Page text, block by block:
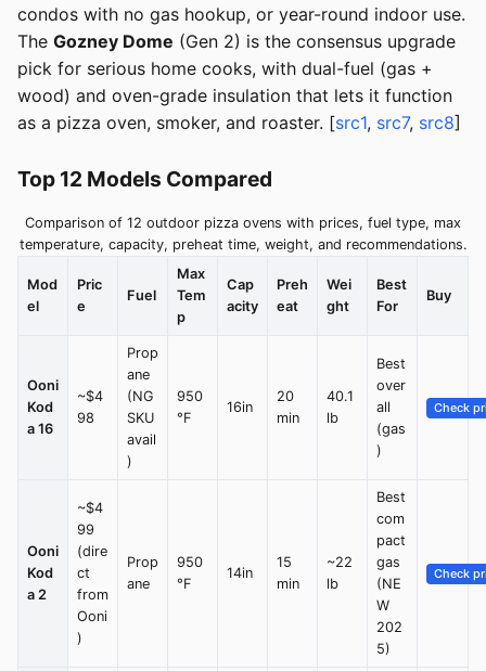
condos with no gas hookup, or year-round indoor use.
The Gozney Dome (Gen 2) is the consensus upgrade
pick for serious home cooks, with dual-fuel (gas +
wood) and oven-grade insulation that lets it function
as a pizza oven, smoker, and roaster. [src1, src7, src8]
Top 12 Models Compared
Comparison of 12 outdoor pizza ovens with prices, fuel type, max
temperature, capacity, preheat time, weight, and recommendations.
Mod
el
Pric
e
Fuel
Max
Tem
p
Cap
acity
Preh
eat
Wei
ght
Best
For
Buy
Ooni
Kod
a 16
~$4
98
Prop
ane
(NG
SKU
avail
)
950
°F
16in
20
min
40.1
lb
Best
over
all
(gas
)
Check
Ooni
Kod
a 2
~$4
99
(dire
ct
from
Ooni
)
Prop
ane
950
°F
14in
15
min
~22
lb
Best
com
pact
gas
(NE
W
202
5)
Check